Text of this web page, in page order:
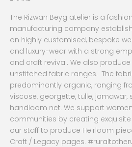
The Rizwan Beyg atelier is a
manufacturing company
on highly customised, bespoke
and luxury-wear with a strong
and craft revival. We also
unstitched fabric ranges. The
predominantly organic, ranging
viscose, georgette, tulle, jamawar,
handloom net. We support
communities by creating
our staff to produce Heirloom
Craft / Legacy pages.